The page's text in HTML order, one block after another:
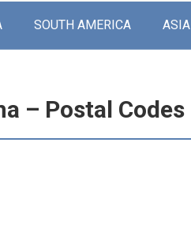
SOUTH AMERICA ASIA
– Postal Codes